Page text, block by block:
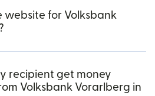
website for Volksbank
recipient get money
Volksbank Vorarlberg in